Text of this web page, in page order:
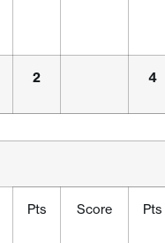
2 4
Pts Score Pts